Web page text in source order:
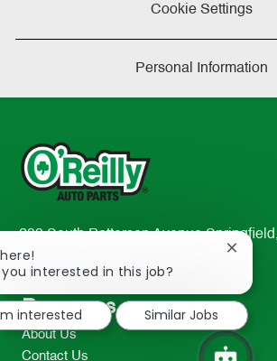
Cookie Settings
Personal Information
233 South Patterson Avenue
2298
TEL: 417-862-2674
Resources
About Us
Contact Us
you interested in this job?
Close
interested
Similar Jobs